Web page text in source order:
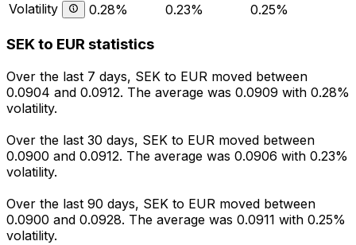
Volatility
0.28% 0.23% 0.25%
SEK to EUR statistics
Over the last 7 days, SEK to EUR moved between
0.0904 and 0.0912. The average was 0.0909 with 0.28%
volatility.
Over the last 30 days, SEK to EUR moved between
0.0900 and 0.0912. The average was 0.0906 with 0.23%
volatility.
Over the last 90 days, SEK to EUR moved between
0.0900 and 0.0928. The average was 0.0911 with 0.25%
volatility.